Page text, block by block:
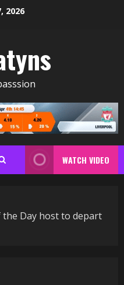
2026
WATCH VIDEO
the Day host to depart